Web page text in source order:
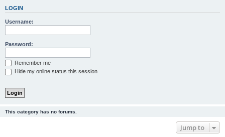
LOGIN
Username:
Password:
Remember me
Hide my online status this session
This category has no forums.
Jump to